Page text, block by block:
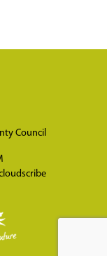
Council